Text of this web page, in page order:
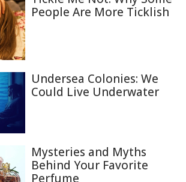
People Are More Ticklish
Undersea Colonies: We
Could Live Underwater
Mysteries and Myths
Behind Your Favorite
Perfume